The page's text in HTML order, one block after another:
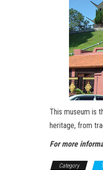
This museum is
heritage, from
For more
Category